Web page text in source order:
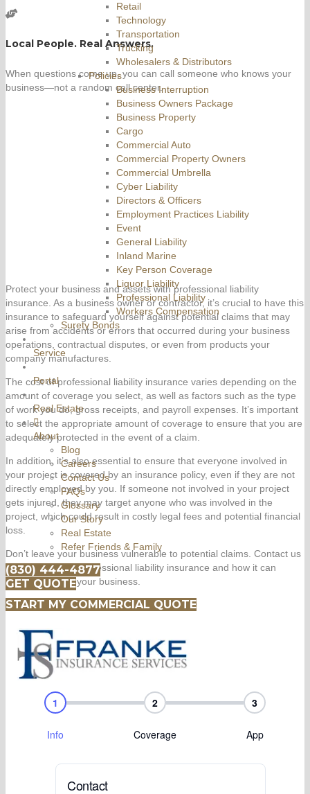
Retail
Technology
Transportation
Trucking
Wholesalers & Distributors
Policies
Business Interruption
Business Owners Package
Business Property
Cargo
Commercial Auto
Commercial Property Owners
Commercial Umbrella
Cyber Liability
Directors & Officers
Employment Practices Liability
Event
General Liability
Inland Marine
Key Person Coverage
Liquor Liability
Professional Liability
Workers Compensation
Surety Bonds
Service
Portal
Real Estate
About
Blog
Careers
Contact Us
FAQs
Glossary
Our Story
Real Estate
Refer Friends & Family
(830) 444-4877
GET QUOTE
Local People. Real Answers.
When questions come up, you can call someone who knows your
business—not a random call center.
Protect your business and assets with professional liability
insurance. As a business owner or contractor, it’s crucial to have this
insurance to safeguard yourself against potential claims that may
arise from accidents or errors that occurred during your business
operations, contractual disputes, or even from products your
company manufactures.
The cost of professional liability insurance varies depending on the
amount of coverage you select, as well as factors such as the type
of work you do, gross receipts, and payroll expenses. It’s important
to select the appropriate amount of coverage to ensure that you are
adequately protected in the event of a claim.
In addition, it’s also essential to ensure that everyone involved in
your project is covered by an insurance policy, even if they are not
directly employed by you. If someone not involved in your project
gets injured, they may target anyone who was involved in the
project, which could result in costly legal fees and potential financial
loss.
Don’t leave your business vulnerable to potential claims. Contact us
today to discuss professional liability insurance and how it can
protect you and your business.
START MY COMMERCIAL QUOTE